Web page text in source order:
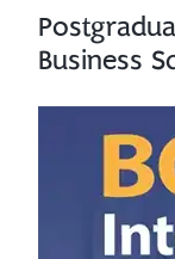
Business